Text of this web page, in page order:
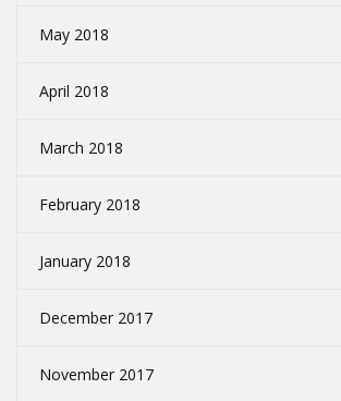
May 2018
April 2018
March 2018
February 2018
January 2018
December 2017
November 2017